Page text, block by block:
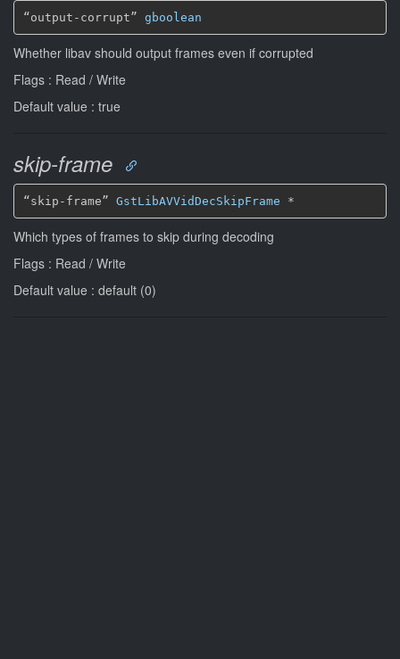
“output-corrupt” gboolean
Whether libav should output frames even if corrupted
Flags : Read / Write
Default value : true
skip-frame
“skip-frame” GstLibAVVidDecSkipFrame *
Which types of frames to skip during decoding
Flags : Read / Write
Default value : default (0)